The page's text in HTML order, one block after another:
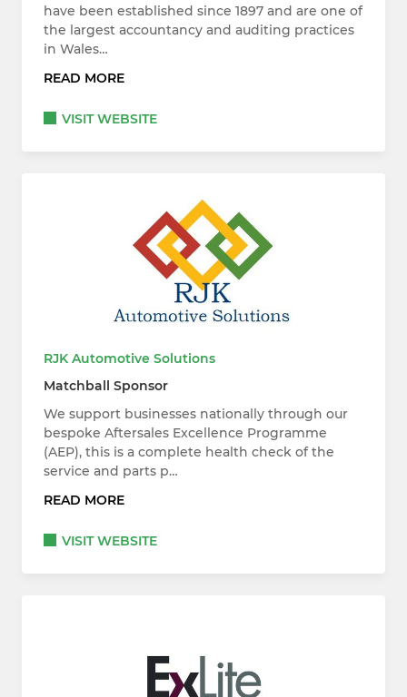
have been established since 1897 and are one of
the largest accountancy and auditing practices
in Wales…
READ MORE
VISIT WEBSITE
RJK Automotive Solutions
Matchball Sponsor
We support businesses nationally through our
bespoke Aftersales Excellence Programme
(AEP), this is a complete health check of the
service and parts p…
READ MORE
VISIT WEBSITE